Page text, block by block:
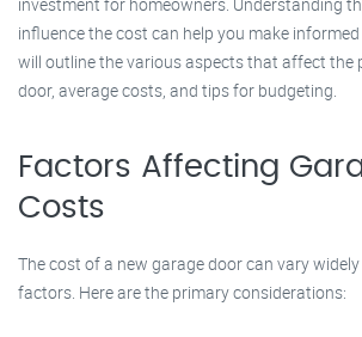
influence the cost can help you make
will outline the various aspects that affect the
door, average costs, and tips for budgeting.
Factors Affecting
Costs
The cost of a new garage door can vary
factors. Here are the primary considerations: